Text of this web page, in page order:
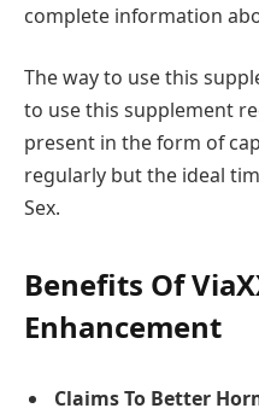
complete information
The way to use this
to use this supplement
present in the form of
regularly but the ideal
Sex.
Benefits Of
Enhancement
Claims To Better